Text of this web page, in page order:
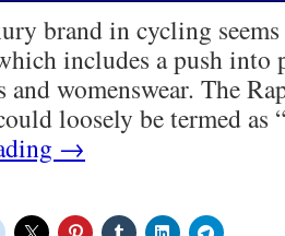
brand in cycling
includes a push into
and womenswear. The
loosely be termed as
→